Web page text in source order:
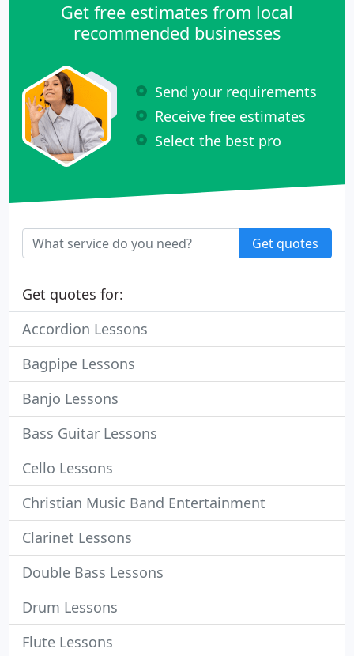
Get free estimates from local
recommended businesses
Send your requirements
Receive free estimates
Select the best pro
Get quotes
Get quotes for:
Accordion Lessons
Bagpipe Lessons
Banjo Lessons
Bass Guitar Lessons
Cello Lessons
Christian Music Band Entertainment
Clarinet Lessons
Double Bass Lessons
Drum Lessons
Flute Lessons